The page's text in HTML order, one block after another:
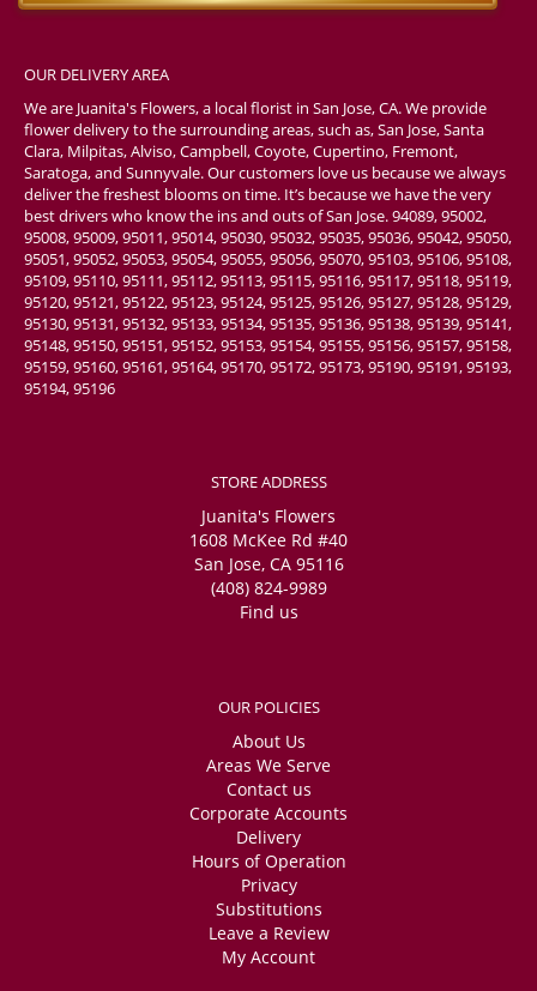
OUR DELIVERY AREA
We are Juanita's Flowers, a local florist in San Jose, CA. We provide
flower delivery to the surrounding areas, such as, San Jose, Santa
Clara, Milpitas, Alviso, Campbell, Coyote, Cupertino, Fremont,
Saratoga, and Sunnyvale. Our customers love us because we always
deliver the freshest blooms on time. It’s because we have the very
best drivers who know the ins and outs of San Jose. 94089, 95002,
95008, 95009, 95011, 95014, 95030, 95032, 95035, 95036, 95042, 95050,
95051, 95052, 95053, 95054, 95055, 95056, 95070, 95103, 95106, 95108,
95109, 95110, 95111, 95112, 95113, 95115, 95116, 95117, 95118, 95119,
95120, 95121, 95122, 95123, 95124, 95125, 95126, 95127, 95128, 95129,
95130, 95131, 95132, 95133, 95134, 95135, 95136, 95138, 95139, 95141,
95148, 95150, 95151, 95152, 95153, 95154, 95155, 95156, 95157, 95158,
95159, 95160, 95161, 95164, 95170, 95172, 95173, 95190, 95191, 95193,
95194, 95196
STORE ADDRESS
Juanita's Flowers
1608 McKee Rd #40
San Jose, CA 95116
(408) 824-9989
Find us
OUR POLICIES
About Us
Areas We Serve
Contact us
Corporate Accounts
Delivery
Hours of Operation
Privacy
Substitutions
Leave a Review
My Account